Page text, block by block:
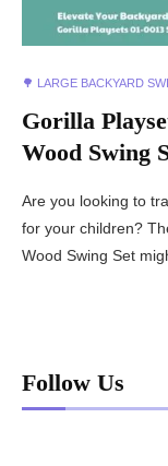
🌳 LARGE BACKYARD
Gorilla
Wood Swing
Are you looking to
for your children?
Wood Swing Set
Follow Us